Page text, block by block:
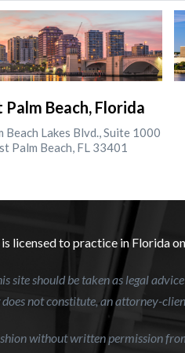
Beach, Florida
Beach Lakes Blvd., Suite 1000
Palm Beach, FL 33401
licensed to practice in Florida
should be taken as legal
not constitute, an attorney-
without written permission